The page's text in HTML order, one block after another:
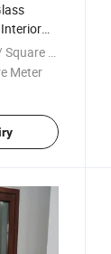
Meter
Meter